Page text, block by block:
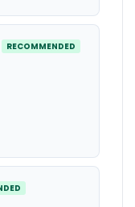
RECOMMENDED